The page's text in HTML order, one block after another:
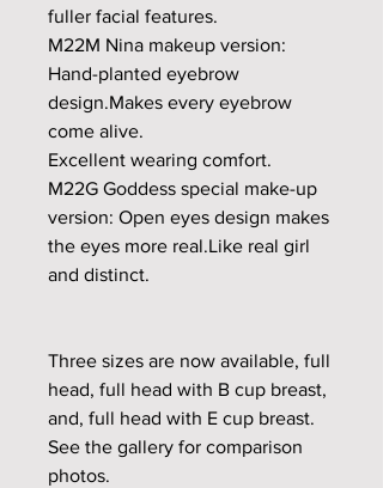
fuller facial features.
M22M Nina makeup version:
Hand-planted eyebrow
design.Makes every eyebrow
come alive.
Excellent wearing comfort.
M22G Goddess special make-up
version: Open eyes design makes
the eyes more real.Like real girl
and distinct.
Three sizes are now available, full
head, full head with B cup breast,
and, full head with E cup breast.
See the gallery for comparison
photos.